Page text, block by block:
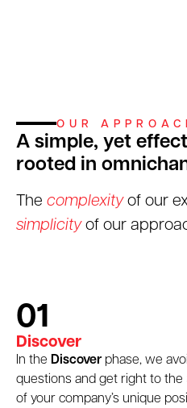
OUR
A simple, yet
rooted in
The complexityof our
simplicityof our
01
Discover
In the Discover phase, we
questions and get right to the
of your company’s unique